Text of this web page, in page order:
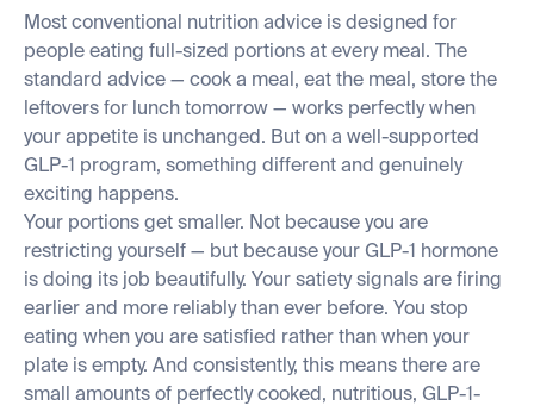
Most conventional nutrition advice is designed for
people eating full-sized portions at every meal. The
standard advice — cook a meal, eat the meal, store the
leftovers for lunch tomorrow — works perfectly when
your appetite is unchanged. But on a well-supported
GLP-1 program, something different and genuinely
exciting happens.
Your portions get smaller. Not because you are
restricting yourself — but because your GLP-1 hormone
is doing its job beautifully. Your satiety signals are firing
earlier and more reliably than ever before. You stop
eating when you are satisfied rather than when your
plate is empty. And consistently, this means there are
small amounts of perfectly cooked, nutritious, GLP-1-